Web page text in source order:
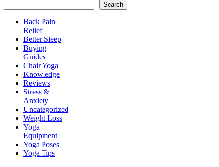
Search
Back Pain
Relief
Better Sleep
Buying
Guides
Chair Yoga
Knowledge
Reviews
Stress &
Anxiety
Uncategorized
Weight Loss
Yoga
Equipment
Yoga Poses
Yoga Tips